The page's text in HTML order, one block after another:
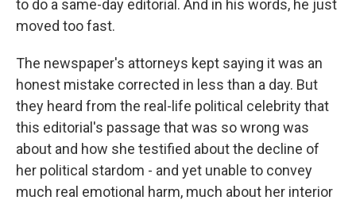
to do a same-day editorial. And in his words, he just
moved too fast.
The newspaper's attorneys kept saying it was an
honest mistake corrected in less than a day. But
they heard from the real-life political celebrity that
this editorial's passage that was so wrong was
about and how she testified about the decline of
her political stardom - and yet unable to convey
much real emotional harm, much about her interior